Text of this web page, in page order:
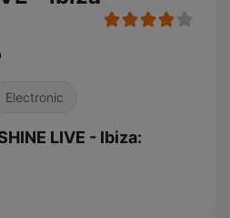
Electronic
LIVE - Ibiza: